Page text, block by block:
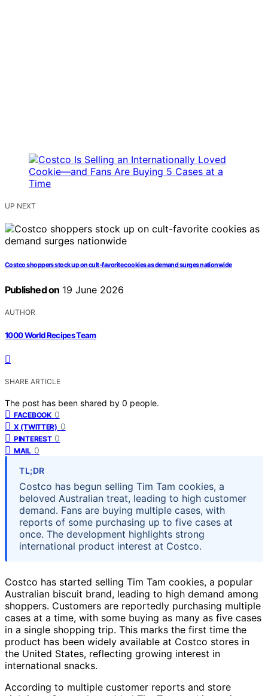
UP NEXT
Costco shoppers stock up on cult-favorite cookies as demand surges nationwide
Published on 19 June 2026
AUTHOR
1000 World Recipes Team
SHARE ARTICLE
The post has been shared by 0 people.
FACEBOOK 0
X (TWITTER) 0
PINTEREST 0
MAIL 0
TL;DR
Costco has begun selling Tim Tam cookies, a
beloved Australian treat, leading to high customer
demand. Fans are buying multiple cases, with
reports of some purchasing up to five cases at
once. The development highlights strong
international product interest at Costco.
Costco has started selling Tim Tam cookies, a popular
Australian biscuit brand, leading to high demand among
shoppers. Customers are reportedly purchasing multiple
cases at a time, with some buying as many as five cases
in a single shopping trip. This marks the first time the
product has been widely available at Costco stores in
the United States, reflecting growing interest in
international snacks.
According to multiple customer reports and store